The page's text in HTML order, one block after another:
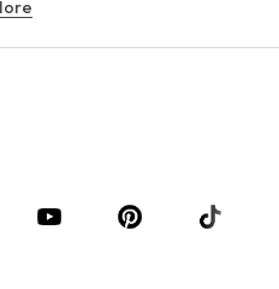
Underwear
Accessories